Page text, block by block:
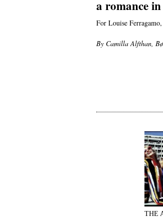
a romance
For Louise
By Camilla Alfthan,
THE